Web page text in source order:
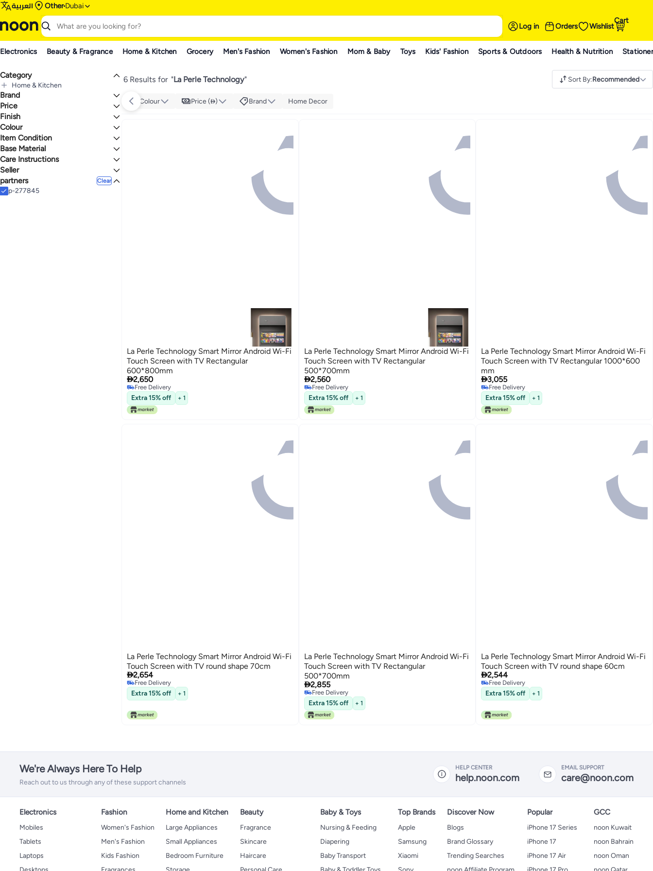
العربية Other Dubai
Log in Orders Wishlist
Cart
Electronics Beauty & Fragrance Home & Kitchen Grocery Men's Fashion Women's Fashion Mom & Baby Toys Kids' Fashion Sports & Outdoors Health & Nutrition
Category
Home & Kitchen
All Home & Kitchen
Home Decor
All Home Decor
Mirrors
All Mirrors
Wall-Mounted Mirrors
Mirror Sets
Brand
La Perle Technology
Price
GO
Finish
Glass
Colour
CLEAR
Item Condition
New
Base Material
Glass
Care Instructions
Dry Clean
Seller
La Perle Technology
partners Clear
p-277845
6 Results for "La Perle Technology" Sort By:Recommended
Colour Price () Brand Home Decor
La Perle Technology Smart Mirror Android Wi-Fi
Touch Screen with TV Rectangular
600*800mm
2,650
Free Delivery
Free Delivery
Extra 15% off + 1
La Perle Technology Smart Mirror Android Wi-Fi
Touch Screen with TV Rectangular
500*700mm
2,560
Free Delivery
Free Delivery
Extra 15% off + 1
La Perle Technology Smart Mirror Android Wi-Fi
Touch Screen with TV Rectangular 1000*600
mm
3,055
Free Delivery
Free Delivery
Extra 15% off + 1
La Perle Technology Smart Mirror Android Wi-Fi
Touch Screen with TV round shape 70cm
2,654
Free Delivery
Free Delivery
Extra 15% off + 1
La Perle Technology Smart Mirror Android Wi-Fi
Touch Screen with TV Rectangular
500*700mm
2,855
Free Delivery
Free Delivery
Extra 15% off + 1
La Perle Technology Smart Mirror Android Wi-Fi
Touch Screen with TV round shape 60cm
2,544
Free Delivery
Free Delivery
Extra 15% off + 1
We're Always Here To Help
Reach out to us through any of these support channels
HELP CENTER
help.noon.com
EMAIL SUPPORT
care@noon.com
Electronics
Mobiles
Tablets
Laptops
Fashion
Women's Fashion
Men's Fashion
Kids Fashion
Home and Kitchen
Large Appliances
Small Appliances
Bedroom Furniture
Beauty
Fragrance
Skincare
Haircare
Baby & Toys
Nursing & Feeding
Diapering
Baby Transport
Top Brands
Apple
Samsung
Xiaomi
Discover Now
Blogs
Brand Glossary
Trending Searches
Popular
iPhone 17 Series
iPhone 17
iPhone 17 Air
GCC
noon Kuwait
noon Bahrain
noon Oman